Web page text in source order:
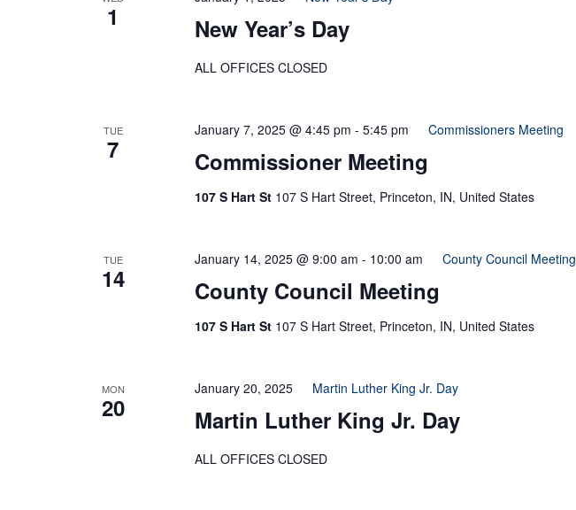
1 New Year’s Day
ALL OFFICES CLOSED
TUE
7 Commissioner Meeting
January 7, 2025 @ 4:45 pm - 5:45 pm Commissioners Meeting
107 S Hart St 107 S Hart Street, Princeton, IN, United States
TUE
14 County Council Meeting
January 14, 2025 @ 9:00 am - 10:00 am County Council Meeting
107 S Hart St 107 S Hart Street, Princeton, IN, United States
MON
20 Martin Luther King Jr. Day
January 20, 2025 Martin Luther King Jr. Day
ALL OFFICES CLOSED